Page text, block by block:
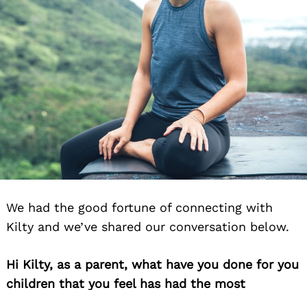
We had the good fortune of connecting with
Kilty and we’ve shared our conversation below.
Hi Kilty, as a parent, what have you done for you
children that you feel has had the most